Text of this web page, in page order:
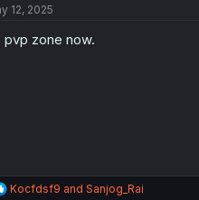
n
12, 2025
pvp zone now.
R
Kocfdsf9 and Sanjog_Rai